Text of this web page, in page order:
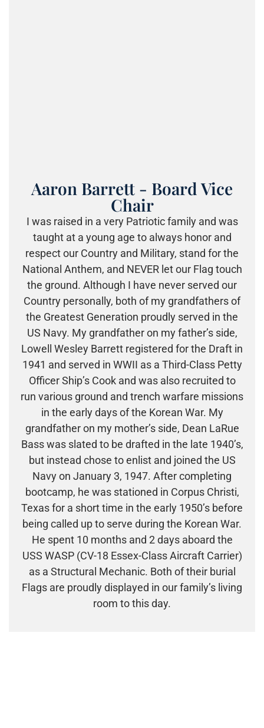
Aaron Barrett - Board Vice
Chair
I was raised in a very Patriotic family and was
taught at a young age to always honor and
respect our Country and Military, stand for the
National Anthem, and NEVER let our Flag touch
the ground. Although I have never served our
Country personally, both of my grandfathers of
the Greatest Generation proudly served in the
US Navy. My grandfather on my father’s side,
Lowell Wesley Barrett registered for the Draft in
1941 and served in WWII as a Third-Class Petty
Officer Ship’s Cook and was also recruited to
run various ground and trench warfare missions
in the early days of the Korean War. My
grandfather on my mother’s side, Dean LaRue
Bass was slated to be drafted in the late 1940’s,
but instead chose to enlist and joined the US
Navy on January 3, 1947. After completing
bootcamp, he was stationed in Corpus Christi,
Texas for a short time in the early 1950’s before
being called up to serve during the Korean War.
He spent 10 months and 2 days aboard the
USS WASP (CV-18 Essex-Class Aircraft Carrier)
as a Structural Mechanic. Both of their burial
Flags are proudly displayed in our family’s living
room to this day.